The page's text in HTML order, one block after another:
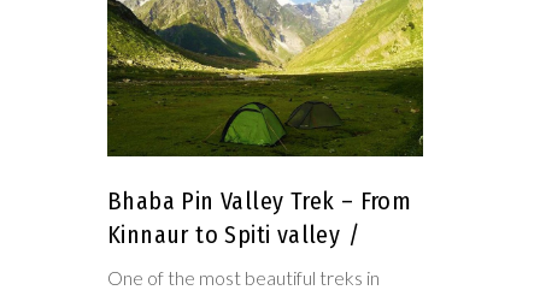
Bhaba Pin Valley Trek – From
Kinnaur to Spiti valley
One of the most beautiful treks in